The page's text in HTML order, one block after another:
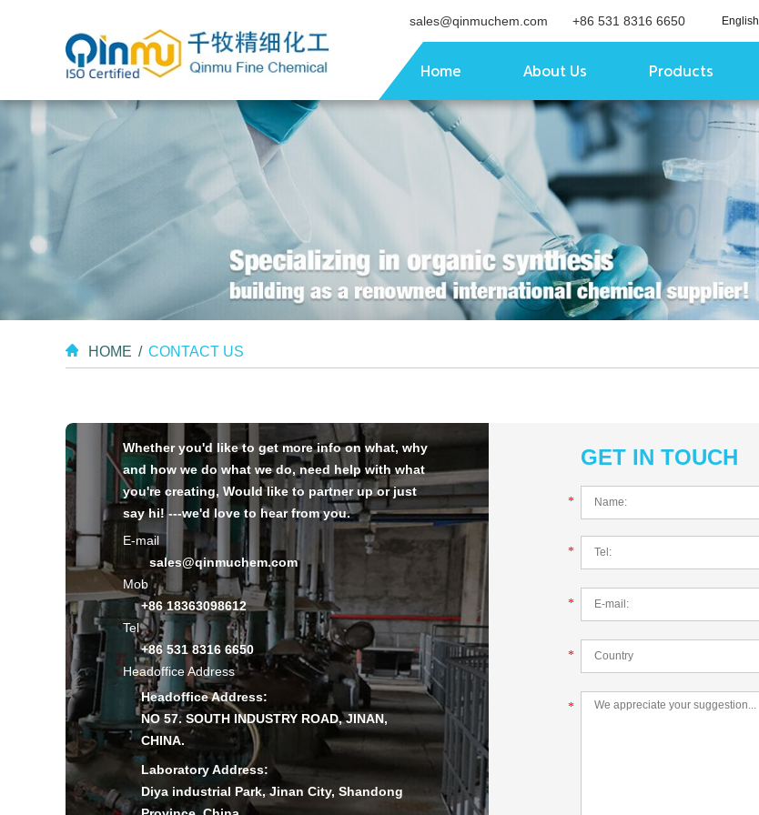
sales@qinmuchem.com +86 531 8316 6650 English
Home About Us Products
HOME / CONTACT US
Whether you'd like to get more info on what, why
and how we do what we do, need help with what
you're creating, Would like to partner up or just
say hi! ---we'd love to hear from you.
E-mail
sales@qinmuchem.com
Mob
+86 18363098612
Tel
+86 531 8316 6650
Headoffice Address
Headoffice Address:
NO 57. SOUTH INDUSTRY ROAD, JINAN,
CHINA.
Laboratory Address:
Diya industrial Park, Jinan City, Shandong
GET IN TOUCH
*
*
*
*
*